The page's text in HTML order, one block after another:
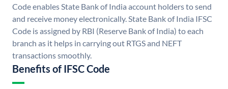
Code enables State Bank of India account holders to send
and receive money electronically. State Bank of India IFSC
Code is assigned by RBI (Reserve Bank of India) to each
branch as it helps in carrying out RTGS and NEFT
transactions smoothly.
Benefits of IFSC Code